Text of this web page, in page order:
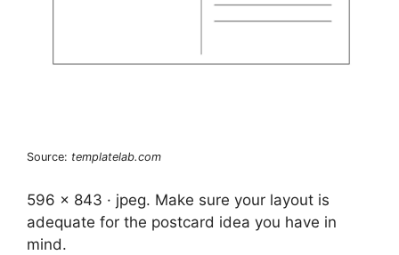
Source: templatelab.com
596 x 843 · jpeg. Make sure your layout is
adequate for the postcard idea you have in
mind.